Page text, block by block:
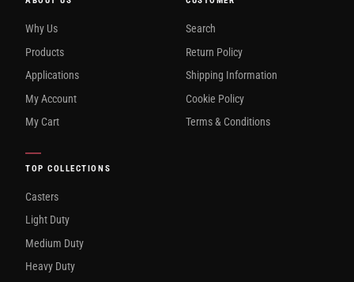
Why Us
Products
Applications
My Account
My Cart
Search
Return Policy
Shipping Information
Cookie Policy
Terms & Conditions
TOP COLLECTIONS
Casters
Light Duty
Medium Duty
Heavy Duty